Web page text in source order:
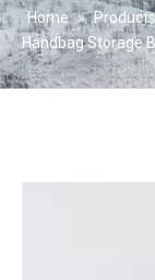
Home » Products
Handbag Storage